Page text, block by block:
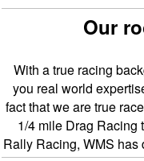
Our
With a true racing
you real world
fact that we are true
1/4 mile Drag Racing
Rally Racing, WMS has